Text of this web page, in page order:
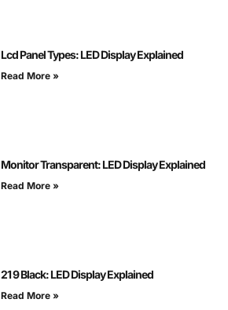
Lcd Panel Types: LED Display Explained
Read More »
Monitor Transparent: LED Display Explained
Read More »
21 9 Black: LED Display Explained
Read More »